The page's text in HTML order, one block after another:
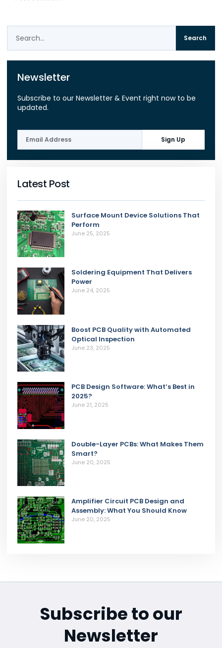
Search
Newsletter
Subscribe to our Newsletter & Event right now to be
updated.
Sign Up
Latest Post
Surface Mount Device Solutions That
Perform
June 25, 2025
Soldering Equipment That Delivers
Power
June 24, 2025
Boost PCB Quality with Automated
Optical Inspection
June 23, 2025
PCB Design Software: What’s Best in
2025?
June 21, 2025
Double-Layer PCBs: What Makes Them
Smart?
June 20, 2025
Amplifier Circuit PCB Design and
Assembly: What You Should Know
June 20, 2025
Subscribe to our
Newsletter